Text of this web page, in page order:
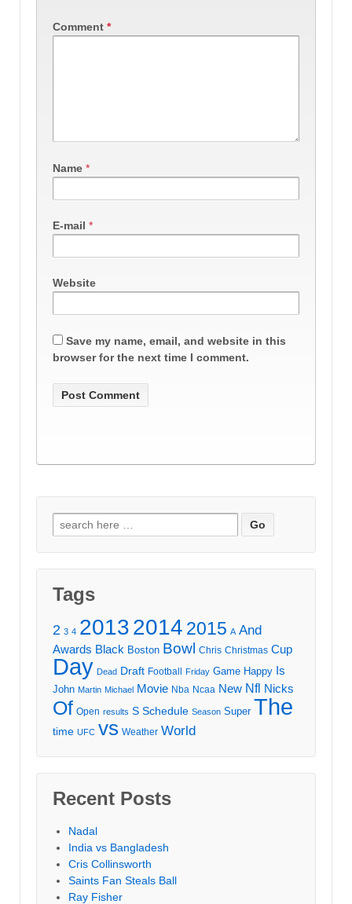
Comment *
Name *
E-mail *
Website
Save my name, email, and website in this
browser for the next time I comment.
Search
for:
Tags
2 3 4 20132014 2015 A And
Awards Black Boston Bowl Chris Christmas Cup
Day Dead Draft Football Friday Game Happy Is
John Martin Michael Movie Nba Ncaa New Nfl Nicks
Of Open results S Schedule Season Super The
time UFC vs Weather World
Recent Posts
Nadal
India vs Bangladesh
Cris Collinsworth
Saints Fan Steals Ball
Ray Fisher